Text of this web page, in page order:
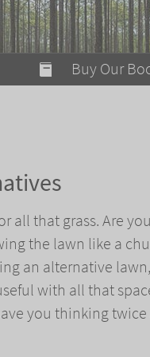
Buy Our
A Fun Guide
all that grass. Are
the lawn like a
an alternative
with all that
you thinking
check